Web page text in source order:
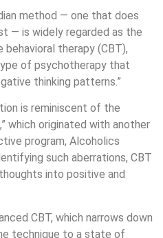
method — one that does
— is widely regarded as the
therapy (CBT),
of psychotherapy that
thinking patterns.”
is reminiscent of the
which originated with another
program, Alcoholics
such aberrations, CBT
into positive and
CBT, which narrows down
technique to a state of